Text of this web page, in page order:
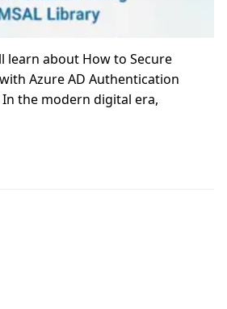
learn about How to Secure
Azure AD Authentication
In the modern digital era,